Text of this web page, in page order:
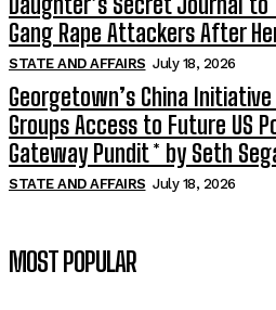
Gang Rape Attackers After
STATE AND AFFAIRS July 18, 2026
Georgetown’s China Initiative
Groups Access to Future US
Gateway Pundit * by Seth
STATE AND AFFAIRS July 18, 2026
MOST POPULAR